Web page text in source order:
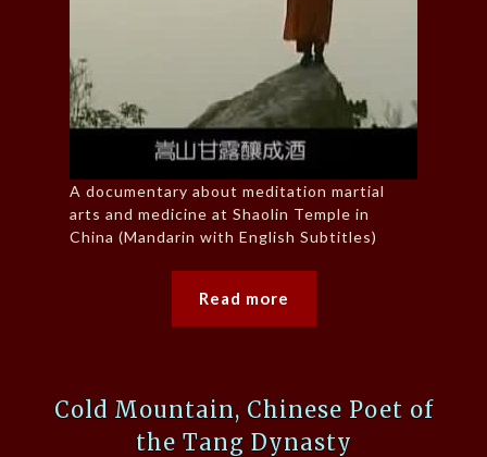
A documentary about meditation martial
arts and medicine at Shaolin Temple in
China (Mandarin with English Subtitles)
Read more
Cold Mountain, Chinese Poet of
the Tang Dynasty